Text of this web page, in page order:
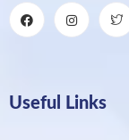
Useful Links